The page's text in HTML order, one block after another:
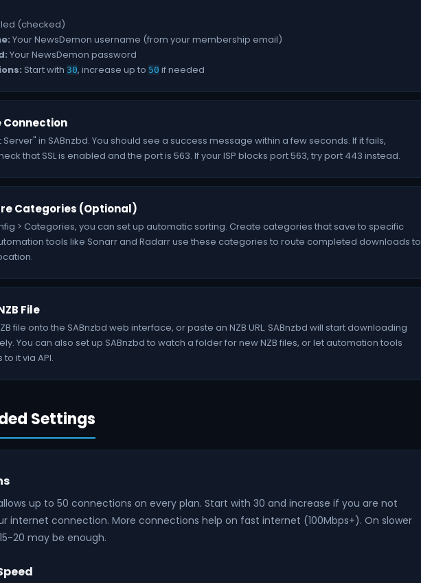
(checked)
Your NewsDemon username (from your membership email)
Your NewsDemon password
Start with 30, increase up to 50 if needed
Connection
Server" in SABnzbd. You should see a success message within a few seconds. If it fails,
that SSL is enabled and the port is 563. If your ISP blocks port 563, try port 443 instead.
Categories (Optional)
> Categories, you can set up automatic sorting. Create categories that save to specific
tools like Sonarr and Radarr use these categories to route completed downloads to
File
file onto the SABnzbd web interface, or paste an NZB URL. SABnzbd will start downloading
You can also set up SABnzbd to watch a folder for new NZB files, or let automation tools
to it via API.
Settings
up to 50 connections on every plan. Start with 30 and increase if you are not
internet connection. More connections help on fast internet (100Mbps+). On slower
20 may be enough.